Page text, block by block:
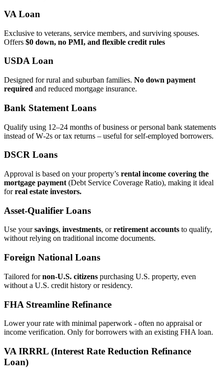
VA Loan
Exclusive to veterans, service members, and surviving spouses.
Offers $0 down, no PMI, and flexible credit rules
USDA Loan
Designed for rural and suburban families. No down payment
required and reduced mortgage insurance.
Bank Statement Loans
Qualify using 12–24 months of business or personal bank statements
instead of W‑2s or tax returns – useful for self‑employed borrowers.
DSCR Loans
Approval is based on your property’s rental income covering the
mortgage payment (Debt Service Coverage Ratio), making it ideal
forreal estate investors.
Asset‑Qualifier Loans
Use yoursavings, investments, orretirement accounts to qualify,
without relying on traditional income documents.
Foreign National Loans
Tailored fornon‑U.S. citizens purchasing U.S. property, even
without a U.S. credit history or residency.
FHA Streamline Refinance
Lower your rate with minimal paperwork - often no appraisal or
income verification. Only for borrowers with an existing FHA loan.
VA IRRRL (Interest Rate Reduction Refinance
Loan)